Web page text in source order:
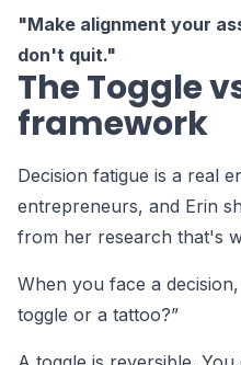
"Make alignment your
don't quit."
The Toggle
framework
Decision fatigue is a real
entrepreneurs, and Erin
from her research that's
When you face a
toggle or a tattoo?”